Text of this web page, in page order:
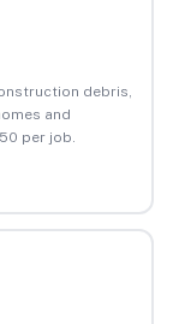
debris,
and
per job.